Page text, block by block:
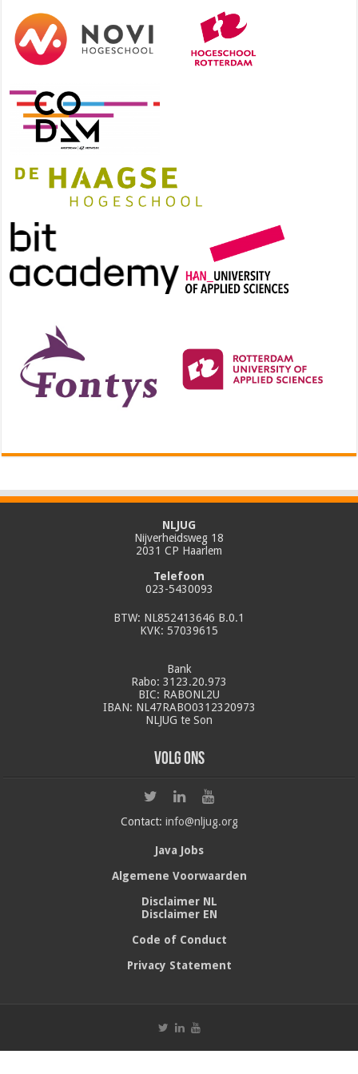
NLJUG
Nijverheidsweg 18
2031 CP Haarlem
Telefoon
023-5430093
BTW: NL852413646 B.0.1
KVK: 57039615
Bank
Rabo: 3123.20.973
BIC: RABONL2U
IBAN: NL47RABO0312320973
NLJUG te Son
Volg ons
Contact: info@nljug.org
Java Jobs
Algemene Voorwaarden
Disclaimer NL
Disclaimer EN
Code of Conduct
Privacy Statement